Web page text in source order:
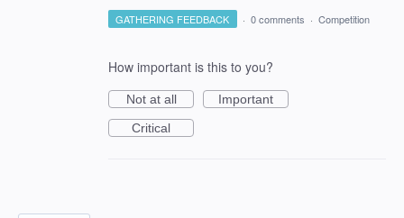
GATHERING FEEDBACK · 0 comments · Competition
How important is this to you?
Not at all
Important
Critical